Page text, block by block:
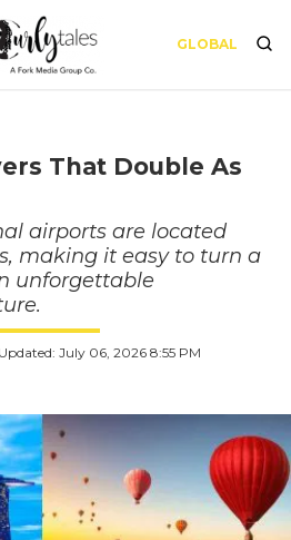
GLOBAL
That Double As
airports are located
making it easy to turn a
unforgettable
Updated: July 06, 2026 8:55 PM